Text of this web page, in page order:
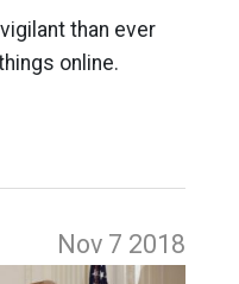
than ever
online.
Nov 7 2018